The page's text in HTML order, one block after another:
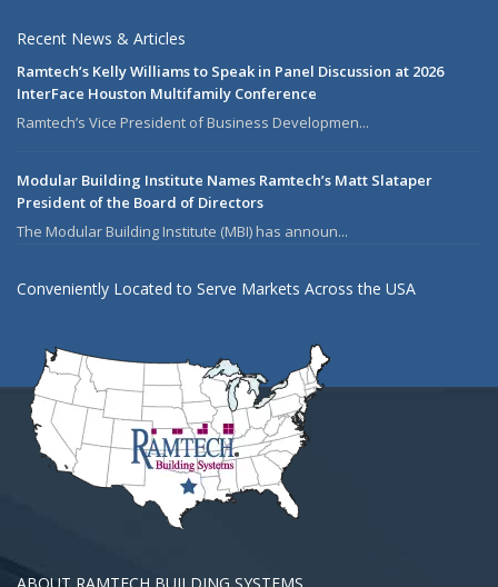
Recent News & Articles
Ramtech’s Kelly Williams to Speak in Panel Discussion at 2026
InterFace Houston Multifamily Conference
Ramtech’s Vice President of Business Developmen...
Modular Building Institute Names Ramtech’s Matt Slataper
President of the Board of Directors
The Modular Building Institute (MBI) has announ...
Conveniently Located to Serve Markets Across the USA